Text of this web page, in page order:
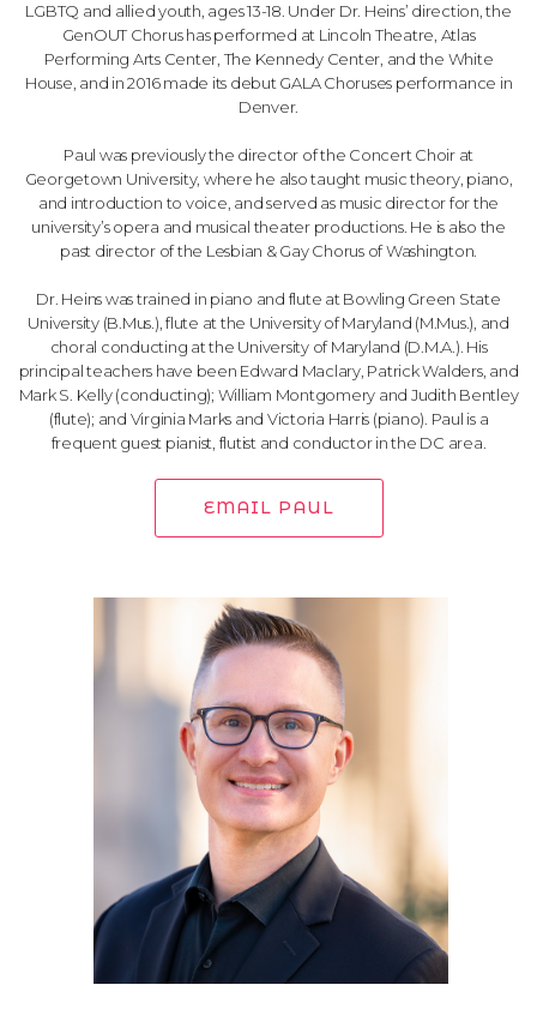
LGBTQ and allied youth, ages 13-18. Under Dr. Heins’ direction, the
GenOUT Chorus has performed at Lincoln Theatre, Atlas
Performing Arts Center, The Kennedy Center, and the White
House, and in 2016 made its debut GALA Choruses performance in
Denver.
Paul was previously the director of the Concert Choir at
Georgetown University, where he also taught music theory, piano,
and introduction to voice, and served as music director for the
university’s opera and musical theater productions. He is also the
past director of the Lesbian & Gay Chorus of Washington.
Dr. Heins was trained in piano and flute at Bowling Green State
University (B.Mus.), flute at the University of Maryland (M.Mus.), and
choral conducting at the University of Maryland (D.M.A.). His
principal teachers have been Edward Maclary, Patrick Walders, and
Mark S. Kelly (conducting); William Montgomery and Judith Bentley
(flute); and Virginia Marks and Victoria Harris (piano). Paul is a
frequent guest pianist, flutist and conductor in the DC area.
EMAIL PAUL